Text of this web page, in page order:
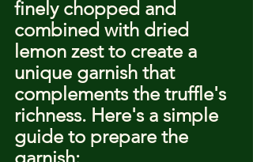
finely chopped and
combined with dried
lemon zest to create a
unique garnish that
complements the truffle's
richness. Here's a simple
guide to prepare the